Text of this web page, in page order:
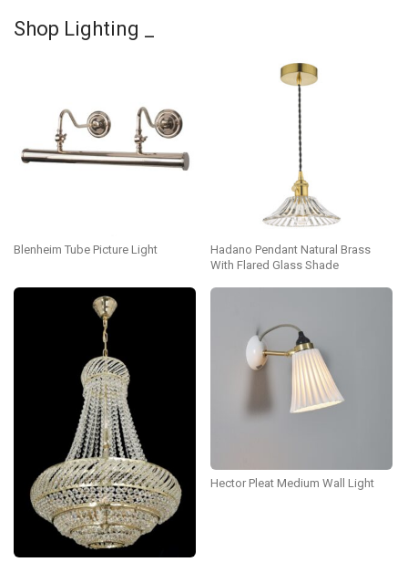
Shop Lighting _
Blenheim Tube Picture Light
Hadano Pendant Natural Brass
With Flared Glass Shade
Hector Pleat Medium Wall Light